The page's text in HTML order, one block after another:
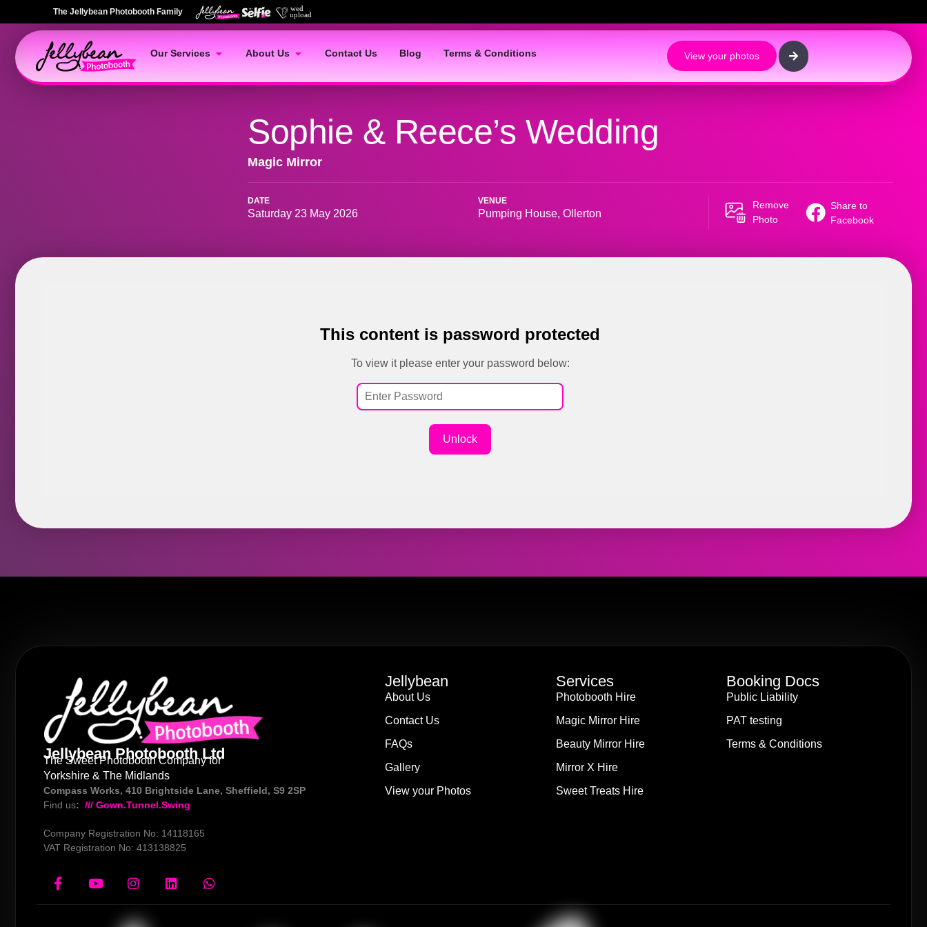
The Jellybean Photobooth Family
Our Services About Us Contact Us Blog Terms & Conditions View your photos
Sophie & Reece’s Wedding
Magic Mirror
DATE
Saturday 23 May 2026
VENUE
Pumping House, Ollerton
Remove
Photo
Share to
Facebook
This content is password protected
To view it please enter your password below:
Unlock
Jellybean Photobooth Ltd
The Sweet Photobooth Company for
Yorkshire & The Midlands
Compass Works, 410 Brightside Lane, Sheffield, S9 2SP
Find us: /// Gown.Tunnel.Swing
Company Registration No: 14118165
VAT Registration No: 413138825
Jellybean
About Us
Contact Us
FAQs
Gallery
View your Photos
Services
Photobooth Hire
Magic Mirror Hire
Beauty Mirror Hire
Mirror X Hire
Sweet Treats Hire
Booking Docs
Public Liability
PAT testing
Terms & Conditions